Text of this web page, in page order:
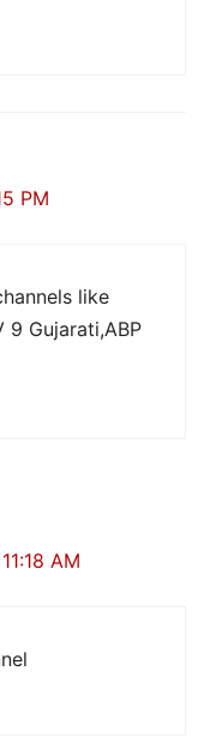
PM
like
9 Gujarati,ABP
AM